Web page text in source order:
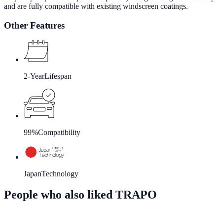
and are fully compatible with existing windscreen coatings.
Other Features
2-YearLifespan
99%Compatibility
JapanTechnology
People who also liked TRAPO